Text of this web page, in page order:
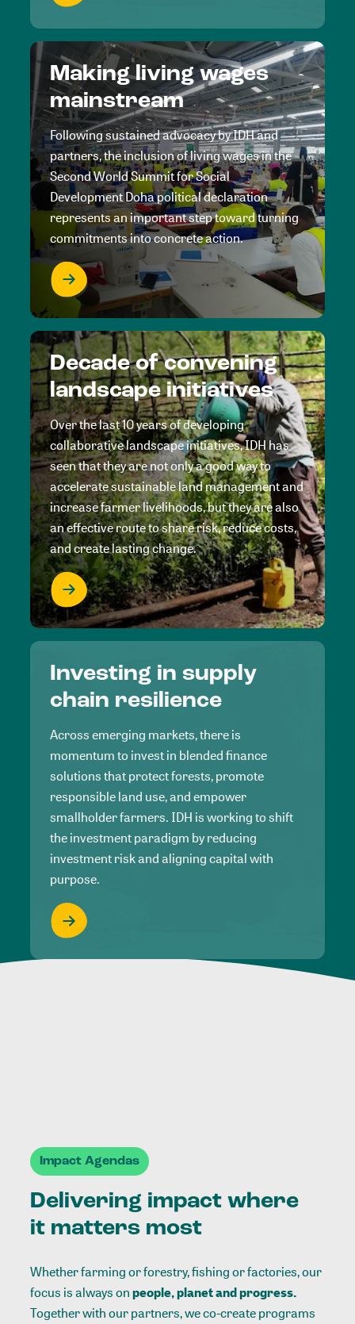
Making living wages
mainstream
Following sustained advocacy by IDH and
partners, the inclusion of living wages in the
Second World Summit for Social
Development Doha political declaration
represents an important step toward turning
commitments into concrete action.
Decade of convening
landscape initiatives
Over the last 10 years of developing
collaborative landscape initiatives, IDH has
seen that they are not only a good way to
accelerate sustainable land management and
increase farmer livelihoods, but they are also
an effective route to share risk, reduce costs,
and create lasting change.
Investing in supply
chain resilience
Across emerging markets, there is
momentum to invest in blended finance
solutions that protect forests, promote
responsible land use, and empower
smallholder farmers. IDH is working to shift
the investment paradigm by reducing
investment risk and aligning capital with
purpose.
Impact Agendas
Delivering impact where
it matters most
Whether farming or forestry, fishing or factories, our
focus is always onpeople, planet and progress.
Together with our partners, we co-create programs